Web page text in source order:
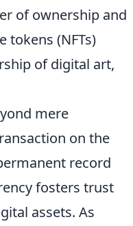
of ownership and
tokens (NFTs)
of digital art,
mere
on the
record
fosters trust
assets. As